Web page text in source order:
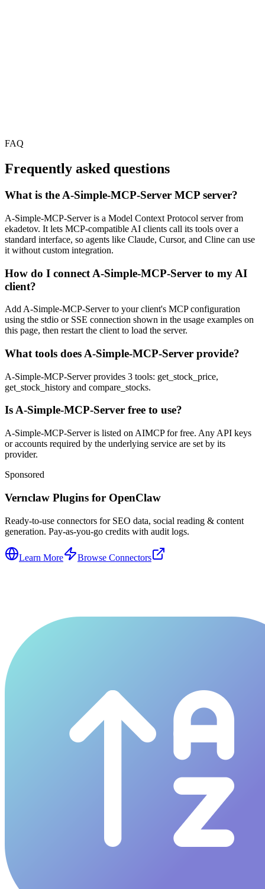
FAQ
Frequently asked questions
What is the A-Simple-MCP-Server MCP server?
A-Simple-MCP-Server is a Model Context Protocol server from
ekadetov. It lets MCP-compatible AI clients call its tools over a
standard interface, so agents like Claude, Cursor, and Cline can use
it without custom integration.
How do I connect A-Simple-MCP-Server to my AI
client?
Add A-Simple-MCP-Server to your client's MCP configuration
using the stdio or SSE connection shown in the usage examples on
this page, then restart the client to load the server.
What tools does A-Simple-MCP-Server provide?
A-Simple-MCP-Server provides 3 tools: get_stock_price,
get_stock_history and compare_stocks.
Is A-Simple-MCP-Server free to use?
A-Simple-MCP-Server is listed on AIMCP for free. Any API keys
or accounts required by the underlying service are set by its
provider.
Sponsored
Vernclaw Plugins for OpenClaw
Ready-to-use connectors for SEO data, social reading & content
generation. Pay-as-you-go credits with audit logs.
Learn More Browse Connectors